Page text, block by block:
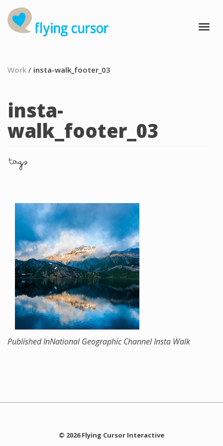
Work / insta-walk_footer_03
insta-
walk_footer_03
tags
Published InNational Geographic Channel Insta Walk
© 2026 Flying Cursor Interactive